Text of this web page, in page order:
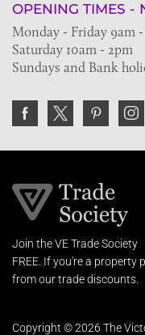
OPENING TIMES -
Monday - Friday 9am
Saturday 10am - 2pm
Sundays and Bank
Join the VE Trade Society
FREE. If you're a property
from our trade discounts.
Copyright © 2026 The